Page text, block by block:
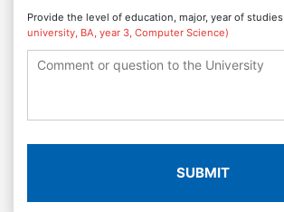
Provide the level of education, major, year of studies
university, BA, year 3, Computer Science)
SUBMIT